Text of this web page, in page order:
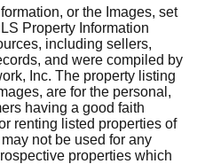
or the Images, set
Property Information
including sellers,
and were compiled by
Inc. The property listing
are for the personal,
having a good faith
renting listed properties of
not be used for any
properties which